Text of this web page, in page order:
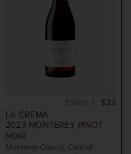
LA CREMA
2023 MONTEREY PINOT
NOIR
Monterey County, Central
$23
750ml